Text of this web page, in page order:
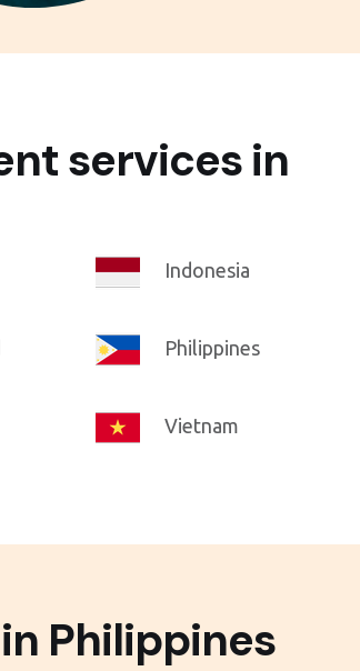
services in
Indonesia
Philippines
Vietnam
Philippines